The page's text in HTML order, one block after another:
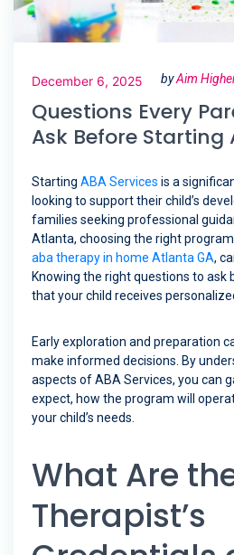
December 6, 2025 byAim
Questions Every
Ask Before Starting
Starting ABA Services is a
looking to support their child’s
families seeking professional
Atlanta, choosing the right
aba therapy in home Atlanta GA,
Knowing the right questions to ask
that your child receives
Early exploration and preparation
make informed decisions. By
aspects of ABA Services, you can
expect, how the program will
your child’s needs.
What Are
Therapist’s